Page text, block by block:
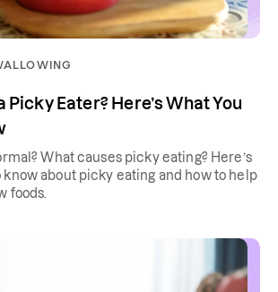
Picky Eater? Here’s What You
What causes picky eating? Here’s
know about picky eating and how to help
foods.